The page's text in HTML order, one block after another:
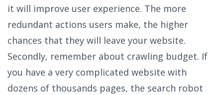
it will improve user experience. The more
redundant actions users make, the higher
chances that they will leave your website.
Secondly, remember about crawling budget. If
you have a very complicated website with
dozens of thousands pages, the search robot